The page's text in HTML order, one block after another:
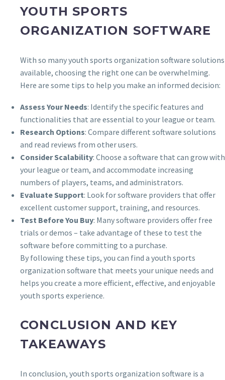
YOUTH SPORTS
ORGANIZATION SOFTWARE
With so many youth sports organization software solutions
available, choosing the right one can be overwhelming.
Here are some tips to help you make an informed decision:
Assess Your Needs: Identify the specific features and
functionalities that are essential to your league or team.
Research Options: Compare different software solutions
and read reviews from other users.
Consider Scalability: Choose a software that can grow with
your league or team, and accommodate increasing
numbers of players, teams, and administrators.
Evaluate Support: Look for software providers that offer
excellent customer support, training, and resources.
Test Before You Buy: Many software providers offer free
trials or demos – take advantage of these to test the
software before committing to a purchase.
By following these tips, you can find a youth sports
organization software that meets your unique needs and
helps you create a more efficient, effective, and enjoyable
youth sports experience.
CONCLUSION AND KEY
TAKEAWAYS
In conclusion, youth sports organization software is a